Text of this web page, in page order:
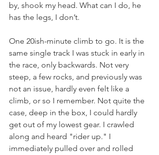
by, shook my head. What can I do, he
has the legs, I don’t.
One 20ish-minute climb to go. It is the
same single track I was stuck in early in
the race, only backwards. Not very
steep, a few rocks, and previously was
not an issue, hardly even felt like a
climb, or so I remember. Not quite the
case, deep in the box, I could hardly
get out of my lowest gear. I crawled
along and heard "rider up." I
immediately pulled over and rolled